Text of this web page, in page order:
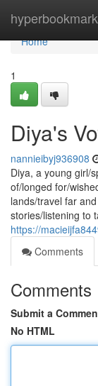
Home
Home
1
Diya's
nannieibyj936908
Diya, a young girl/
of/longed for/
lands/travel far
stories/listening to
https://
Comments
Comments
Submit a
No HTML